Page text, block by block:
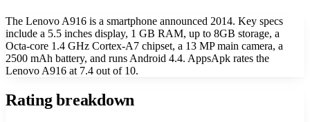
The Lenovo A916 is a smartphone announced 2014. Key specs
include a 5.5 inches display, 1 GB RAM, up to 8GB storage, a
Octa-core 1.4 GHz Cortex-A7 chipset, a 13 MP main camera, a
2500 mAh battery, and runs Android 4.4. AppsApk rates the
Lenovo A916 at 7.4 out of 10.
Rating breakdown